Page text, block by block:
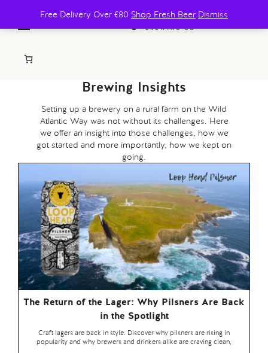
Brewing Insights
Setting up a brewery on a rural farm on the Wild
Atlantic Way was not without its challenges. Here
we offer an insight into those challenges, how we
got started and more importantly, how we kept on
going.
The Return of the Lager: Why Pilsners Are Back
in the Spotlight
Craft lagers are back in style. Discover why pilsners are rising in
popularity and why brewers and drinkers alike are craving clean,
Free Delivery Over €80 Shop Fresh Beer Dismiss